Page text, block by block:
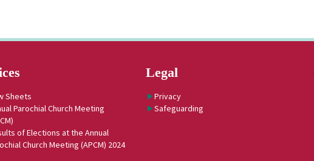
Sheets
Parochial Church Meeting
of Elections at the Annual
Church Meeting (APCM) 2024
Legal
Privacy
Safeguarding